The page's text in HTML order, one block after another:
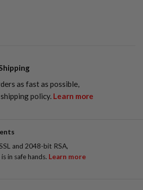
as fast as possible,
policy. Learn more
and 2048-bit RSA,
in safe hands. Learn more